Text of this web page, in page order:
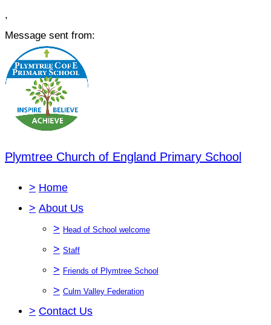
,
Message sent from:
Plymtree Church of England Primary School
> Home
> About Us
> Head of School welcome
> Staff
> Friends of Plymtree School
> Culm Valley Federation
> Contact Us